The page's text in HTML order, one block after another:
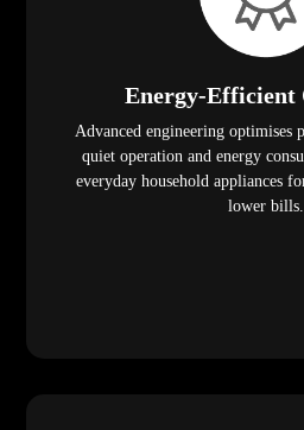
Energy-Efficient
Advanced engineering optimises
quiet operation and energy
everyday household appliances
lower bills.